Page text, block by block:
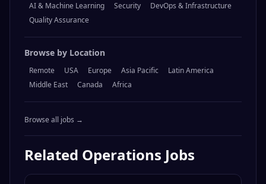
AI & Machine Learning
Security
DevOps & Infrastructure
Quality Assurance
Browse by Location
Remote USA Europe Asia Pacific
Latin America
Middle East
Canada Africa
Browse all jobs →
Related Operations Jobs